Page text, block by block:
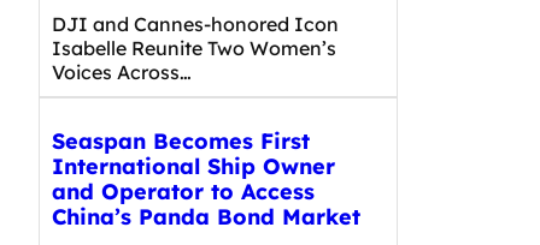
DJI and Cannes-honored Icon
Isabelle Reunite Two Women’s
Voices Across…
Seaspan Becomes First
International Ship Owner
and Operator to Access
China’s Panda Bond Market